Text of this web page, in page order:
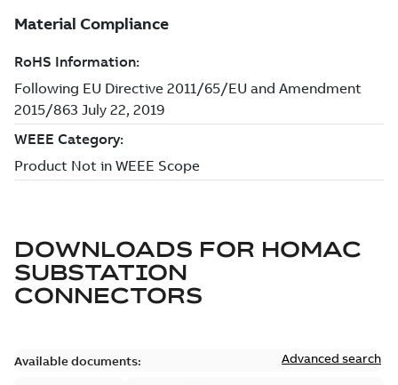
DOWNLOADS FOR HOMAC
SUBSTATION
CONNECTORS
Available documents: Advanced search